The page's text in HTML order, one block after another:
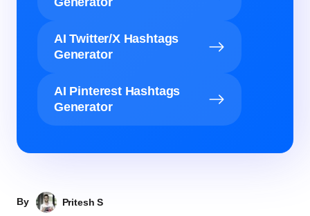
AI Twitter/X Hashtags
Generator
AI Pinterest Hashtags
Generator
By Pritesh S